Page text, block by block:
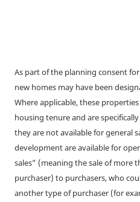
As part of the planning consent
new homes may have been
Where applicable, these
housing tenure and are
they are not available for general
development are available for
sales” (meaning the sale of more
purchaser) to purchasers, who
another type of purchaser (for